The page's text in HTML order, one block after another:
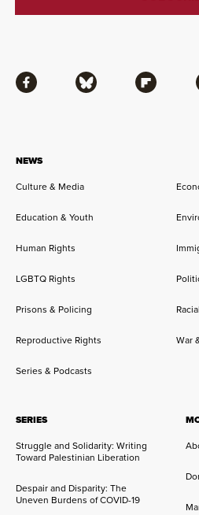
NEWS
Culture & Media
Education & Youth
Human Rights
LGBTQ Rights
Prisons & Policing
Reproductive Rights War
Series & Podcasts
SERIES
Struggle and Solidarity: Writing
Toward Palestinian Liberation
Despair and Disparity: The
Uneven Burdens of COVID-19
Facebook Bluesky Flipboard